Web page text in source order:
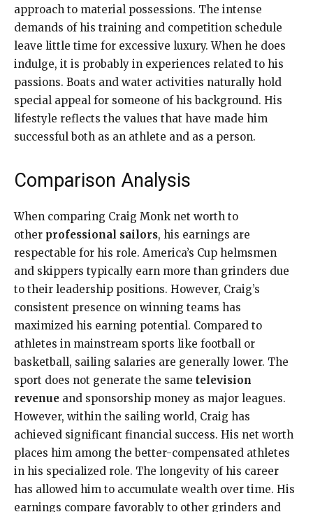
approach to material possessions. The intense
demands of his training and competition schedule
leave little time for excessive luxury. When he does
indulge, it is probably in experiences related to his
passions. Boats and water activities naturally hold
special appeal for someone of his background. His
lifestyle reflects the values that have made him
successful both as an athlete and as a person.
Comparison Analysis
When comparing Craig Monk net worth to
other professional sailors, his earnings are
respectable for his role. America’s Cup helmsmen
and skippers typically earn more than grinders due
to their leadership positions. However, Craig’s
consistent presence on winning teams has
maximized his earning potential. Compared to
athletes in mainstream sports like football or
basketball, sailing salaries are generally lower. The
sport does not generate the same television
revenue and sponsorship money as major leagues.
However, within the sailing world, Craig has
achieved significant financial success. His net worth
places him among the better-compensated athletes
in his specialized role. The longevity of his career
has allowed him to accumulate wealth over time. His
earnings compare favorably to other grinders and